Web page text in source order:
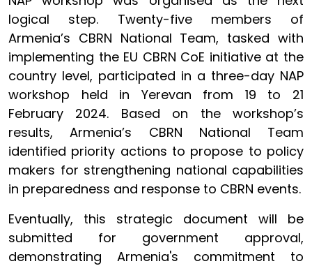
logical step. Twenty-five members of
Armenia’s CBRN National Team, tasked with
implementing the EU CBRN CoE initiative at the
country level, participated in a three-day NAP
workshop held in Yerevan from 19 to 21
February 2024. Based on the workshop’s
results, Armenia’s CBRN National Team
identified priority actions to propose to policy
makers for strengthening national capabilities
in preparedness and response to CBRN events.
Eventually, this strategic document will be
submitted for government approval,
demonstrating Armenia's commitment to